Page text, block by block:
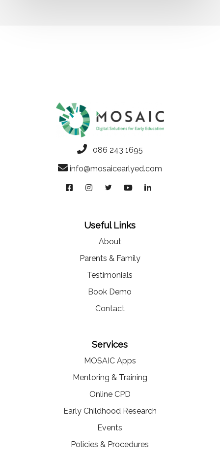
086 243 1695
info@mosaicearlyed.com
Useful Links
About
Parents & Family
Testimonials
Book Demo
Contact
Services
MOSAIC Apps
Mentoring & Training
Online CPD
Early Childhood Research
Events
Policies & Procedures